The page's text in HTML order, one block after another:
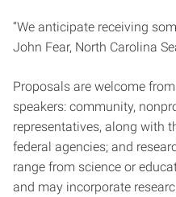
“We anticipate receiving
John Fear, North Carolina
Proposals are welcome
speakers: community,
representatives, along with
federal agencies; and
range from science or
and may incorporate